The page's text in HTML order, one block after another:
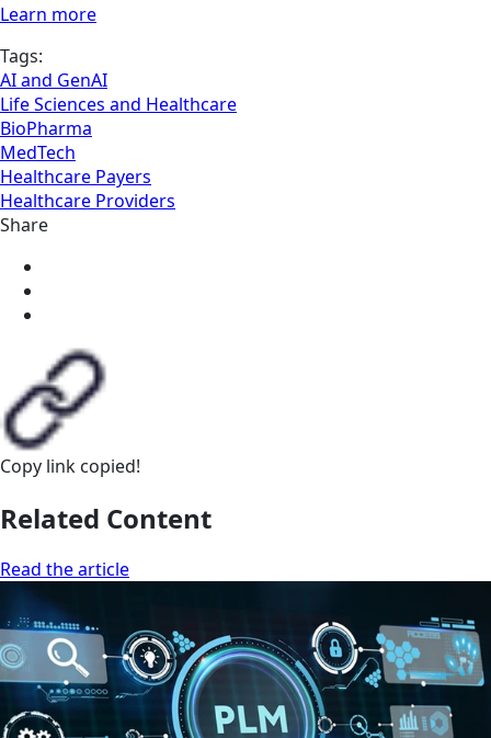
Learn more
Tags:
AI and GenAI
Life Sciences and Healthcare
BioPharma
MedTech
Healthcare Payers
Healthcare Providers
Share
Copy link copied!
Related Content
Read the article